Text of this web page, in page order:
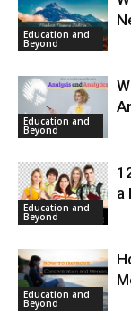
Education and
Beyond
Education and
Beyond
Education and
Beyond
a
Education and
Beyond